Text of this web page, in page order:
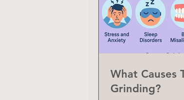
What Causes
Grinding?